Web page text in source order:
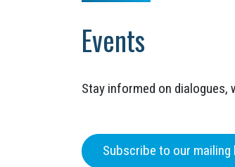
Events
Stay informed on dialogues,
Subscribe to our mailing